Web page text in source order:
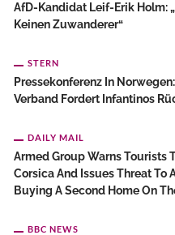
AfD-Kandidat Leif-Erik Holm:
Keinen Zuwanderer“
STERN
Pressekonferenz In
Verband Fordert Infantinos
DAILY MAIL
Armed Group Warns Tourists
Corsica And Issues Threat To
Buying A Second Home On
BBC NEWS